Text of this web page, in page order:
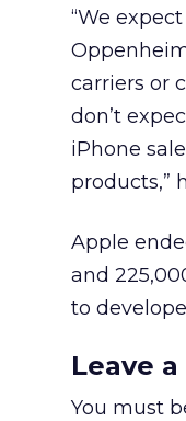
“We
carriers or
don’t
iPhone
products,”
Apple
and
to
Leave
You must